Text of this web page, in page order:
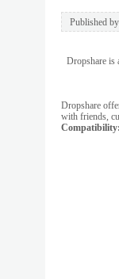
Published
Dropshare is
Dropshare
with friends,
Compatibility: